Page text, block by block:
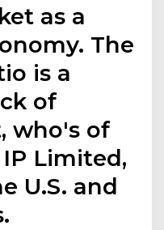
as a
The
is a
of
who's of
Limited,
U.S. and